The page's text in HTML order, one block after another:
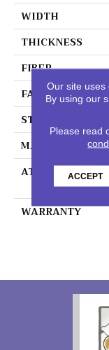
WIDTH
THICKNESS
FIBER
FACE WEIGHT
STYLE
MATERIAL
ATTACHED PAD
WARRANTY
Our site uses
By using our
Please read
ACCEPT